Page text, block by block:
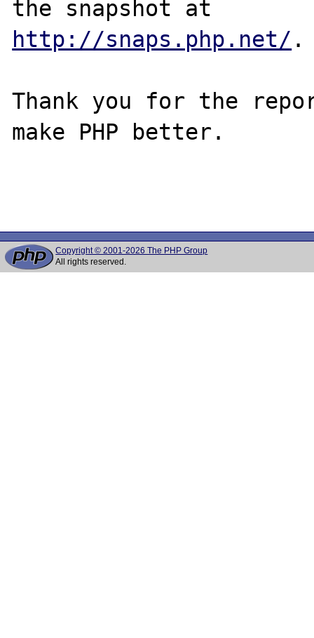
http://snaps.php.net/ .
Thank you for the
make PHP better.
Copyright © 2001-2026 The PHP Group
All rights reserved.